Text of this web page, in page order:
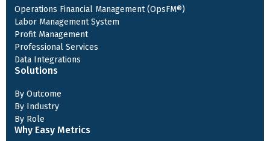
Operations Financial Management (OpsFM®)
Labor Management System
Profit Management
Professional Services
Data Integrations
Solutions
By Outcome
By Industry
By Role
Why Easy Metrics